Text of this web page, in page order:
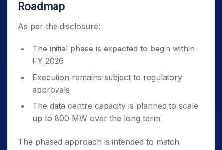
Roadmap
As per the disclosure:
The initial phase is expected to begin within
FY 2026
Execution remains subject to regulatory
approvals
The data centre capacity is planned to scale
up to 800 MW over the long term
The phased approach is intended to match